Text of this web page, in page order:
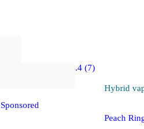
4.4 (7)
Sponsored
Hybrid
Peach